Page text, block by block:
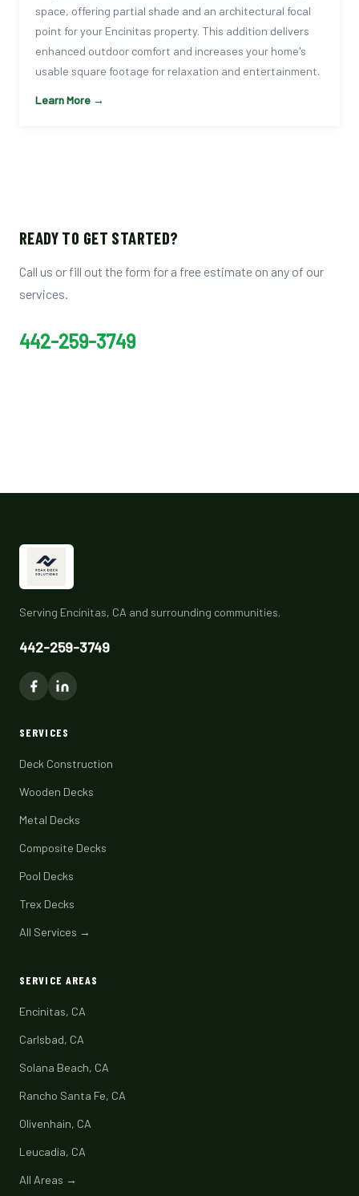
space, offering partial shade and an architectural focal
point for your Encinitas property. This addition delivers
enhanced outdoor comfort and increases your home's
usable square footage for relaxation and entertainment.
Learn More →
READY TO GET STARTED?
Call us or fill out the form for a free estimate on any of our
services.
442-259-3749
Serving Encinitas, CA and surrounding communities.
442-259-3749
SERVICES
Deck Construction
Wooden Decks
Metal Decks
Composite Decks
Pool Decks
Trex Decks
All Services →
SERVICE AREAS
Encinitas, CA
Carlsbad, CA
Solana Beach, CA
Rancho Santa Fe, CA
Olivenhain, CA
Leucadia, CA
All Areas →